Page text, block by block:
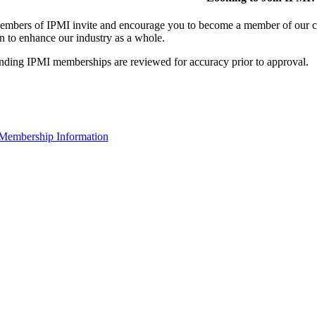
of IPMI invite and encourage you to become a member of
to enhance our industry as a whole.
IPMI memberships are reviewed for accuracy prior to approval.
Information